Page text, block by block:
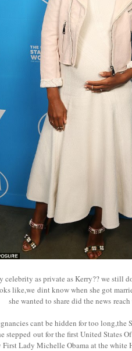
celebrity as private as Kerry?? we still
like,we dint know when she got
she wanted to share did the news reach
cant be hidden for too long,the
stepped out for the first United States
First Lady Michelle Obama at the white